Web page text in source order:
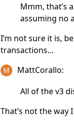
Mmm, that’s
assuming no
I’m not sure it is,
transactions…
MattCorallo:
All of the v3
That’s not the